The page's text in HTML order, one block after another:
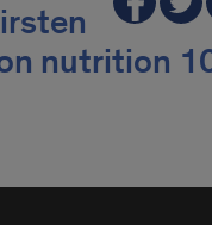
nutrition